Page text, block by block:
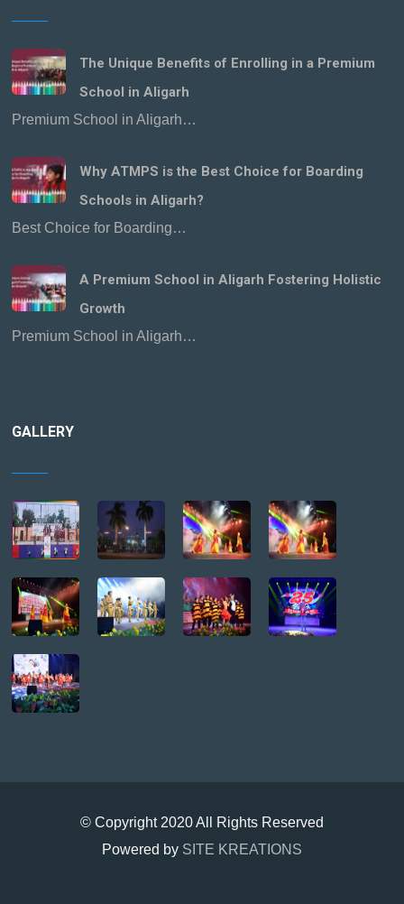
The Unique Benefits of Enrolling in a Premium
School in Aligarh
Premium School in Aligarh…
Why ATMPS is the Best Choice for Boarding
Schools in Aligarh?
Best Choice for Boarding…
A Premium School in Aligarh Fostering Holistic
Growth
Premium School in Aligarh…
GALLERY
© Copyright 2020 All Rights Reserved
Powered by SITE KREATIONS